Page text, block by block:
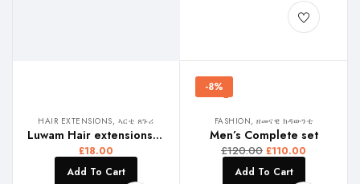
HAIR EXTENSIONS, ኣርቲ ጸጉሪ
Luwam Hair extensions, ልዋም ኣርቴ
£18.00
Add To Cart
-8%
FASHION, ዘመናዊ ክዳውንቲ
Men’s Complete set
£120.00 £110.00
Add To Cart